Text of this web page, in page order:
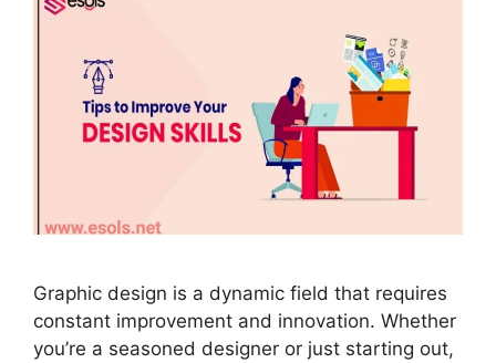
Graphic design is a dynamic field that requires
constant improvement and innovation. Whether
you’re a seasoned designer or just starting out,